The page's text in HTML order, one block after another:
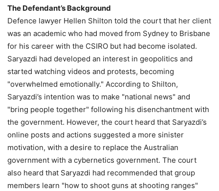
The Defendant’s Background
Defence lawyer Hellen Shilton told the court that her client
was an academic who had moved from Sydney to Brisbane
for his career with the CSIRO but had become isolated.
Saryazdi had developed an interest in geopolitics and
started watching videos and protests, becoming
"overwhelmed emotionally." According to Shilton,
Saryazdi’s intention was to make "national news" and
"bring people together" following his disenchantment with
the government. However, the court heard that Saryazdi’s
online posts and actions suggested a more sinister
motivation, with a desire to replace the Australian
government with a cybernetics government. The court
also heard that Saryazdi had recommended that group
members learn "how to shoot guns at shooting ranges"